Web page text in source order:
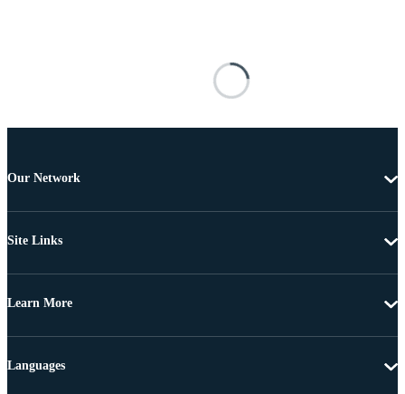
Our Network
Site Links
Learn More
Languages